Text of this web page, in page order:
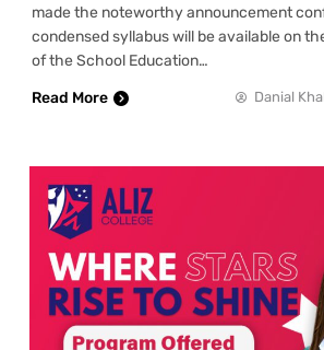
made the noteworthy announcement
condensed syllabus will be available on
of the School Education…
Read More
Danial